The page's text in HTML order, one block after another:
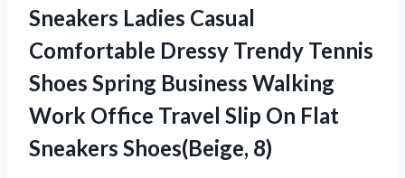
Sneakers Ladies Casual
Comfortable Dressy Trendy Tennis
Shoes Spring Business Walking
Work Office Travel Slip On Flat
Sneakers Shoes(Beige, 8)